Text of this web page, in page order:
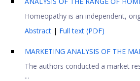
Homeopathy is an independent,
Abstract | Full text (PDF)
MARKETING ANALYSIS OF THE
The authors conducted a market
...